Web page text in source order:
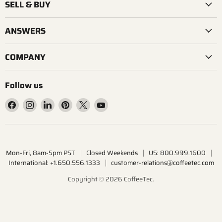
SELL & BUY
ANSWERS
COMPANY
Follow us
Find
us
on
Find
us
on
Find
us
on
Find
us
on
Find
us
on
Find
on
Mon-Fri, 8am-5pm PST Closed Weekends
US: 800.999.1600
International: +1.650.556.1333
customer-relations@coffeetec.com
Copyright © 2026 CoffeeTec.